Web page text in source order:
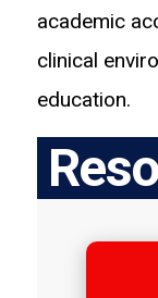
academic
clinical
education.